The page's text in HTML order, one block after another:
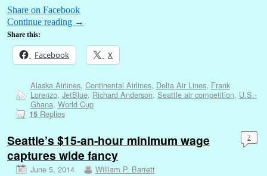
Share on Facebook
Continue reading →
Share this:
Facebook X
Alaska Airlines, Continental Airlines, Delta Air Lines, Frank
Lorenzo, JetBlue, Richard Anderson, Seattle air competition, U.S.-
Ghana, World Cup
15Replies
Seattle’s $15-an-hour minimum wage
captures wide fancy
June 5, 2014 William P. Barrett
2